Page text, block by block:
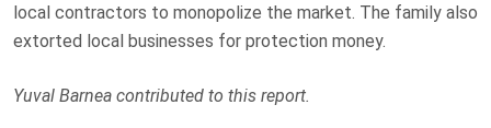
local contractors to monopolize the market. The family also
extorted local businesses for protection money.
Yuval Barnea contributed to this report.